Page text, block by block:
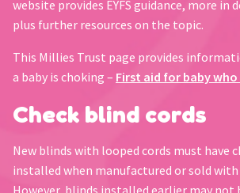
website provides EYFS guidance, more
plus further resources on the topic.
This Millies Trust page provides
a baby is choking – First aid for baby who
Check blind cords
New blinds with looped cords must have
installed when manufactured or sold